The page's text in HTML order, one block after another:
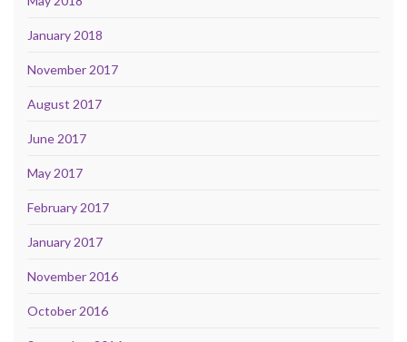
January 2018
November 2017
August 2017
June 2017
May 2017
February 2017
January 2017
November 2016
October 2016